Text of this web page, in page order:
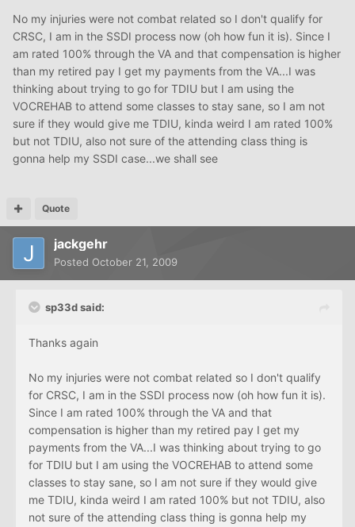
No my injuries were not combat related so I don't qualify for
CRSC, I am in the SSDI process now (oh how fun it is). Since I
am rated 100% through the VA and that compensation is higher
than my retired pay I get my payments from the VA...I was
thinking about trying to go for TDIU but I am using the
VOCREHAB to attend some classes to stay sane, so I am not
sure if they would give me TDIU, kinda weird I am rated 100%
but not TDIU, also not sure of the attending class thing is
gonna help my SSDI case...we shall see
Quote
jackgehr
Posted October 21, 2009
sp33d said:
Thanks again
No my injuries were not combat related so I don't qualify
for CRSC, I am in the SSDI process now (oh how fun it is).
Since I am rated 100% through the VA and that
compensation is higher than my retired pay I get my
payments from the VA...I was thinking about trying to go
for TDIU but I am using the VOCREHAB to attend some
classes to stay sane, so I am not sure if they would give
me TDIU, kinda weird I am rated 100% but not TDIU, also
not sure of the attending class thing is gonna help my